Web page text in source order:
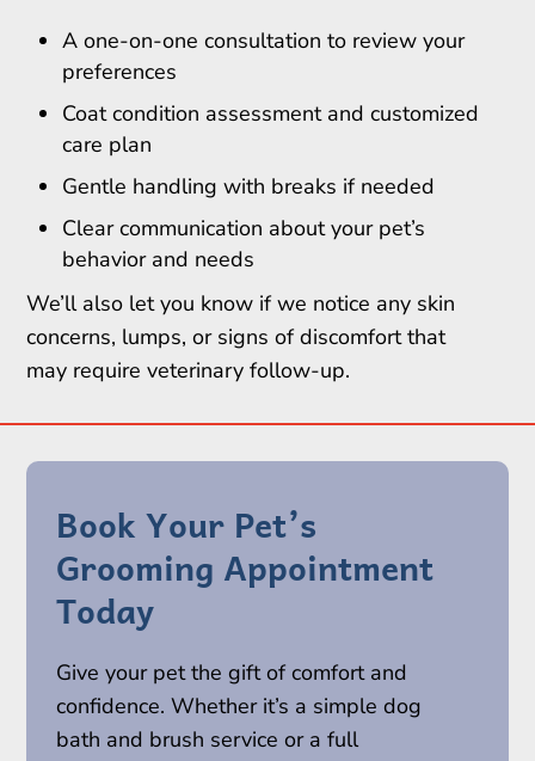
A one-on-one consultation to review your
preferences
Coat condition assessment and customized
care plan
Gentle handling with breaks if needed
Clear communication about your pet’s
behavior and needs
We’ll also let you know if we notice any skin
concerns, lumps, or signs of discomfort that
may require veterinary follow-up.
Book Your Pet’s
Grooming Appointment
Today
Give your pet the gift of comfort and
confidence. Whether it’s a simple dog
bath and brush service or a full